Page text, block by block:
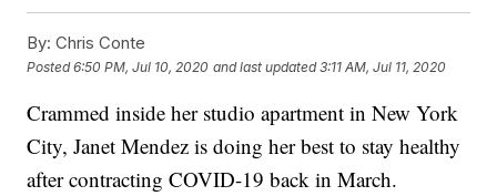
By: Chris Conte
Posted6:50 PM, Jul 10, 2020 and last updated 3:11 AM, Jul 11, 2020
Crammed inside her studio apartment in New York
City, Janet Mendez is doing her best to stay healthy
after contracting COVID-19 back in March.